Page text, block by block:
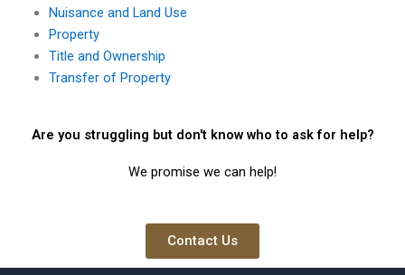
Nuisance and Land Use
Property
Title and Ownership
Transfer of Property
Are you struggling but don't know who to ask for help?
We promise we can help!
Contact Us